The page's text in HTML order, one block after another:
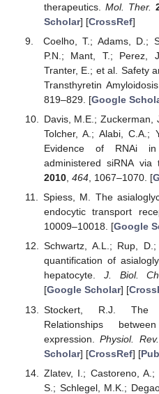
therapeutics.Mol. Ther.
Scholar] [CrossRef]
Coelho, T.; Adams, D.;
P.N.; Mant, T.; Perez,
Tranter, E.; et al. Safety
Transthyretin
819–829. [Google
Davis, M.E.; Zuckerman,
Tolcher, A.; Alabi, C.A.;
Evidence of RNAi in
administered siRNA via
2010, 464, 1067–1070. [
Spiess, M. The
endocytic transport
10009–10018. [Google
Schwartz, A.L.; Rup,
quantification of
hepatocyte. J. Biol.
[Google Scholar] [
Stockert, R.J. The
Relationships
expression.Physiol. Rev.
Scholar] [CrossRef] [
Zlatev, I.; Castoreno, A.;
S.; Schlegel, M.K.;